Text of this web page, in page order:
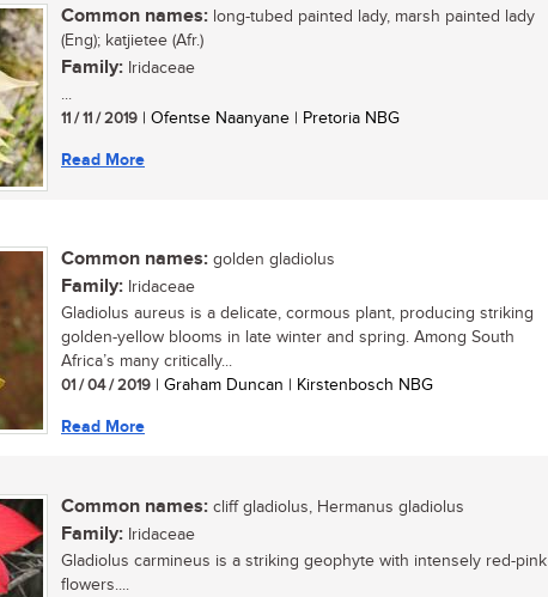
Common names: long-tubed painted lady, marsh painted lady
(Eng); katjietee (Afr.)
Family: Iridaceae
...
11 / 11 / 2019 | Ofentse Naanyane | Pretoria NBG
Read More
Common names: golden gladiolus
Family: Iridaceae
Gladiolus aureus is a delicate, cormous plant, producing striking
golden-yellow blooms in late winter and spring. Among South
Africa’s many critically...
01 / 04 / 2019 | Graham Duncan | Kirstenbosch NBG
Read More
Common names: cliff gladiolus, Hermanus gladiolus
Family: Iridaceae
Gladiolus carmineus is a striking geophyte with intensely red-pink
flowers....